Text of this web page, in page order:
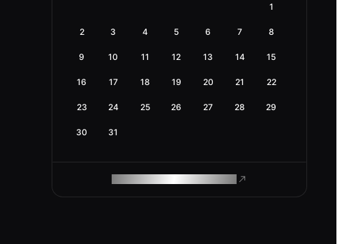
1
2 3 4 5 6 7 8
9 10 11 12 13 14 15
16 17 18 19 20 21 22
23 24 25 26 27 28 29
30 31